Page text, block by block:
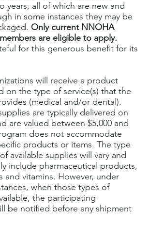
years, all of which are new and
in some instances they may be
Only current NNOHA
are eligible to apply.
for this generous benefit for its
will receive a product
on the type of service(s) that the
(medical and/or dental).
are typically delivered on
are valued between $5,000 and
does not accommodate
products or items. The type
available supplies will vary and
include pharmaceutical products,
and vitamins. However, under
when those types of
the participating
be notified before any shipment